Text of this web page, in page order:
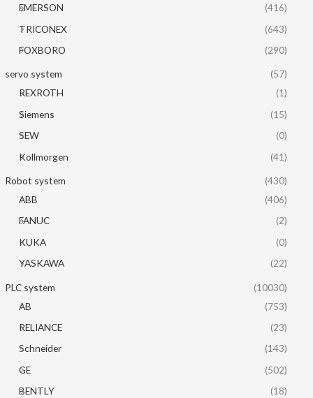
EMERSON
(416)
TRICONEX
(643)
FOXBORO
(290)
servo system
(57)
REXROTH
(1)
Siemens
(15)
SEW
(0)
Kollmorgen
(41)
Robot system
(430)
ABB
(406)
FANUC
(2)
KUKA
(0)
YASKAWA
(22)
PLC system
(10030)
AB
(753)
RELIANCE
(23)
Schneider
(143)
GE
(502)
BENTLY
(18)